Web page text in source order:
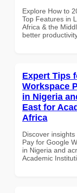
Explore How to
Top Features in
Africa & the
better
Expert Tips
Workspace
in Nigeria
East for
Africa
Discover
Pay for Google
in Nigeria and
Academic